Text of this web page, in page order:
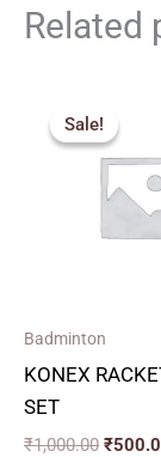
Related
Sale!
Sale!
Badminton
KONEX
SET
₹1,000.00
was:
₹